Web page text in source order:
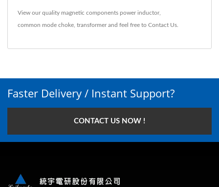
View our quality magnetic components power inductor,
common mode choke, transformerand feel free to Contact Us.
Faster Delivery / Instant Support?
CONTACT US NOW !